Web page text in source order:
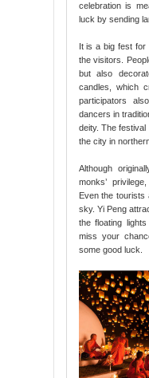
celebration is
luck by sending
It is a big fest
the visitors.
but also
candles, which
participators
dancers in
deity. The
the city in
Although
monks’
Even the tourists
sky. Yi Peng
the floating
miss your
some good luck.